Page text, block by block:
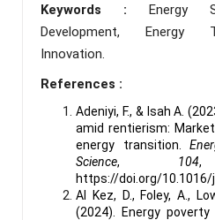
Keywords : Energy
Development, Energy
Innovation.
References :
Adeniyi, F., & Isah A.
amid rentierism:
energy transition.
Science, 104,
https://doi.org/10.1016/
Al Kez, D., Foley, A.,
(2024). Energy